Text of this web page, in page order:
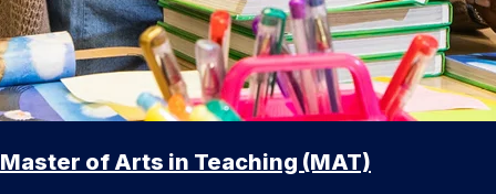
Master of Arts in Teaching (MAT)